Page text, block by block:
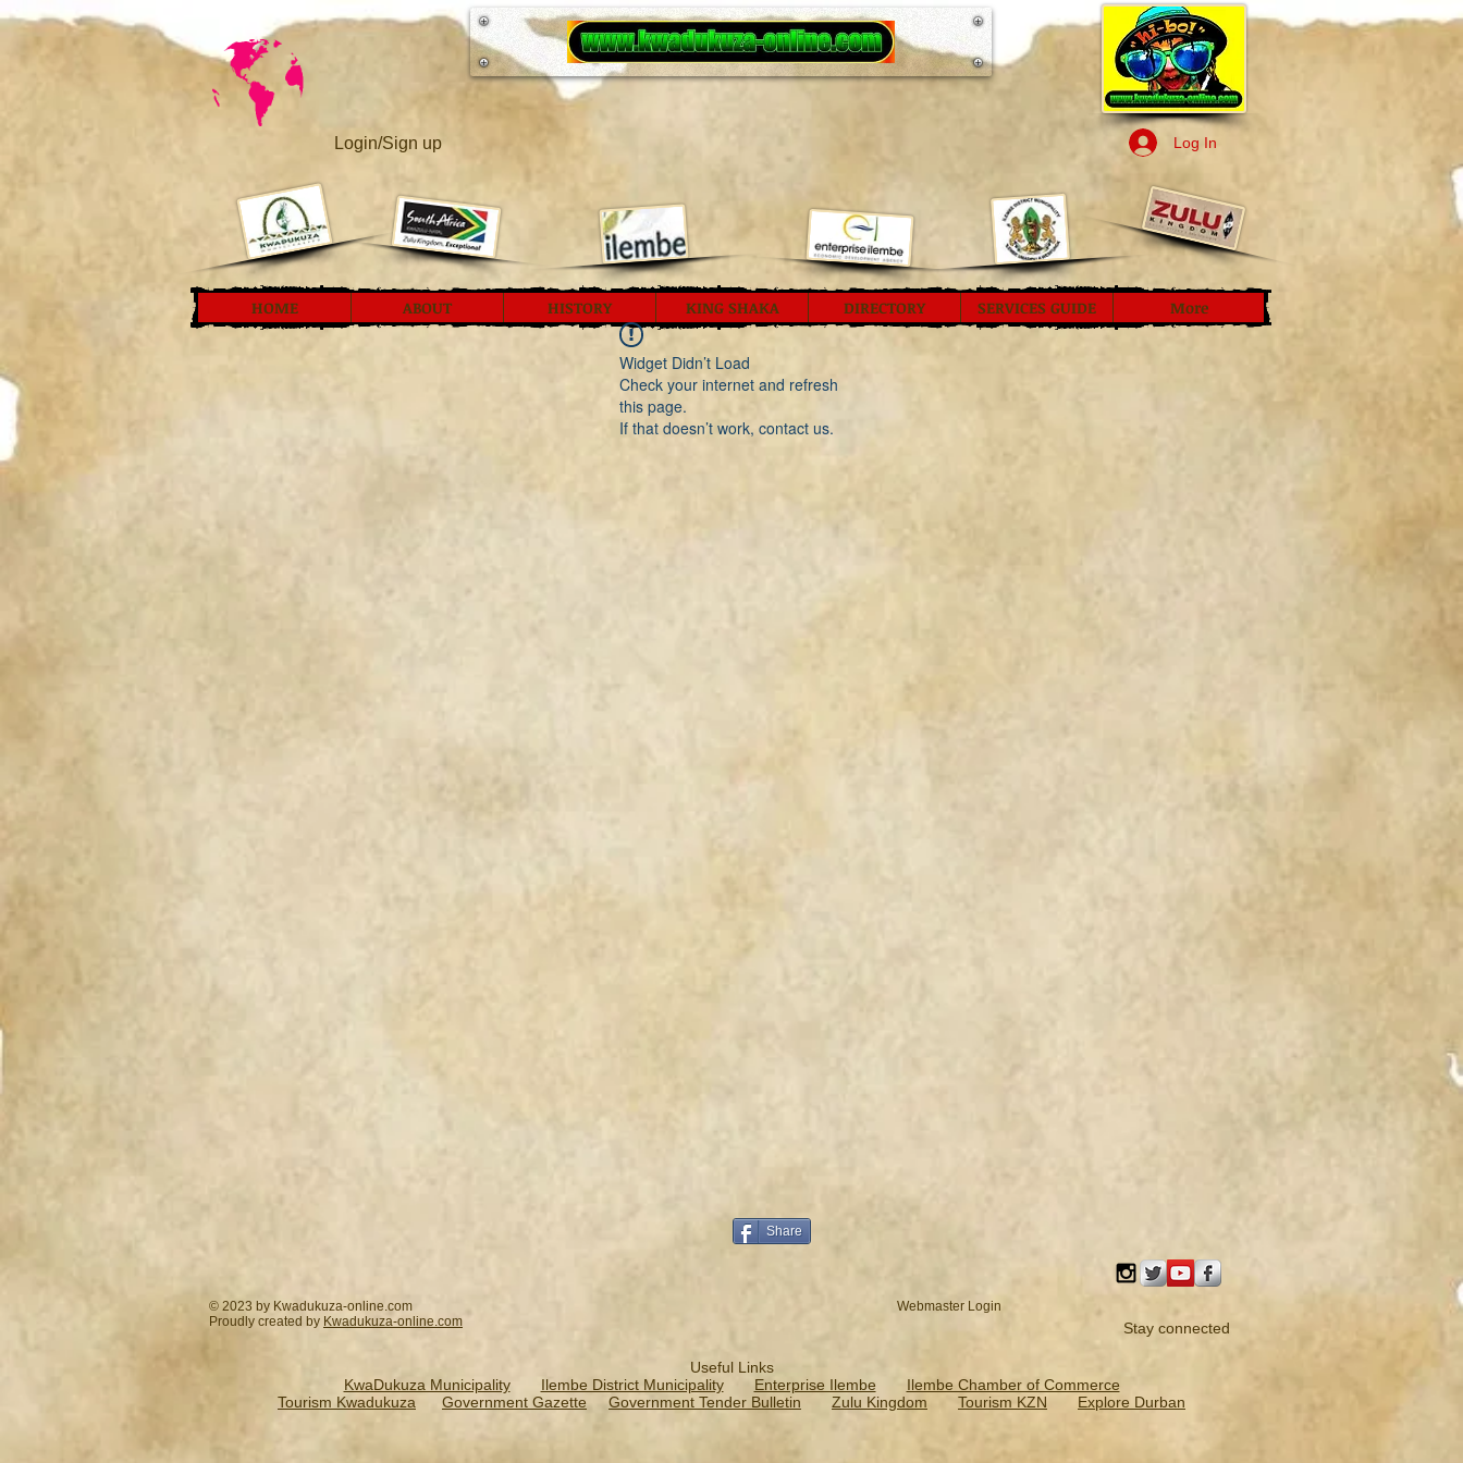
Login/Sign up Log In
HOME ABOUT HISTORY KING SHAKA DIRECTORY SERVICES GUIDE More
Widget Didn’t Load
Check your internet and refresh
this page.
If that doesn’t work, contact us.
Share
© 2023 by Kwadukuza-online.com
Proudly created by Kwadukuza-online.com
Webmaster Login
Stay connected
Useful Links
KwaDukuza Municipality
Ilembe District Municipality Enterprise Ilembe
Ilembe Chamber of Commerce
Tourism Kwadukuza
Government Gazette Government Tender Bulletin Zulu Kingdom Tourism KZN Explore Durban